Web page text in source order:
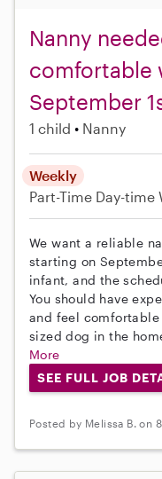
Nanny
comfortable
September
1 child Nanny
Weekly
Part-Time Day-time
We want a reliable
starting on
infant, and the
You should have
and feel comfortable
sized dog in the
More
SEE FULL JOB
Posted by Melissa B. on